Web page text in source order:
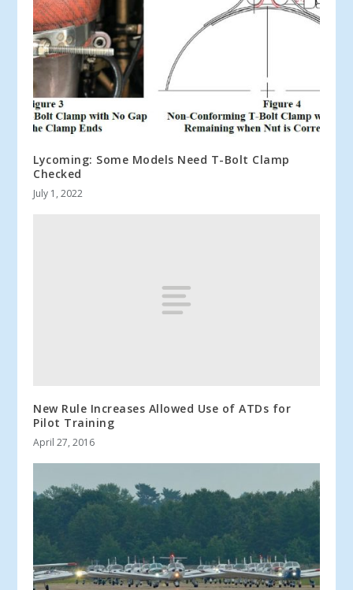
Lycoming: Some Models Need T-Bolt Clamp
Checked
July 1, 2022
New Rule Increases Allowed Use of ATDs for
Pilot Training
April 27, 2016